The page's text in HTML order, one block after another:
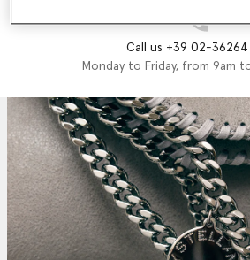
Call us +39 02-36264
Monday to Friday, from 9am